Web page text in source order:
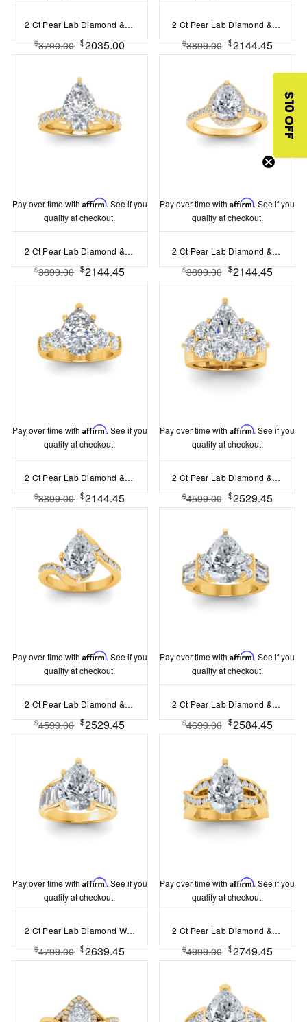
2 Ct Pear Lab Diamond & .55 Ctw Lab Diamond Classic Tapered Baguette Three Stone Engagement Ring
$3700.00 $2035.00
2 Ct Pear Lab Diamond & 1.50 Ctw Wide Band Engagement Ring
$3899.00 $2144.45
Pay over time with Affirm. See if you
qualify at checkout.
2 Ct Pear Lab Diamond & 0.98 Ctw Lab Diamond Lux Gala Hidden Halo Engagement Ring
$3899.00 $2144.45
Pay over time withAffirm. See if you
qualify at checkout.
2 Ct Pear Lab Diamond & .41 Ctw Diamond Pavé Halo Engagement Ring
$3899.00 $2144.45
Pay over time with Affirm. See if you
qualify at checkout.
2 Ct Pear Lab Diamond & 1.60 Ctw Lab Diamond Legacy 5-Stone Engagement Ring
$3899.00 $2144.45
Pay over time withAffirm. See if you
qualify at checkout.
2 Ct Pear Lab Diamond & 2 Ctw Cluster Wide Band Engagement Ring
$4599.00 $2529.45
Pay over time with Affirm. See if you
qualify at checkout.
2 Ct Pear Lab Diamond & .35 Ctw Curved Wave Pavé Engagement Ring
$4599.00 $2529.45
Pay over time withAffirm. See if you
qualify at checkout.
2 Ct Pear Lab Diamond & 1.67 Ctw Lab Diamond Baguette Wide Band Engagement Ring
$4699.00 $2584.45
Pay over time with Affirm. See if you
qualify at checkout.
2 Ct Pear Lab Diamond Wide Baguette Cut Engagement Ring
$4799.00 $2639.45
Pay over time withAffirm. See if you
qualify at checkout.
2 Ct Pear Lab Diamond & .74 Ctw Wide Twisted Vine Engagement Ring
$4999.00 $2749.45
$10 OFF